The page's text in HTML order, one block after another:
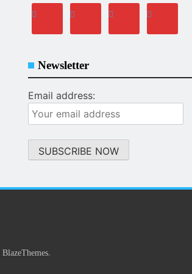
Newsletter
Email address:
BlazeThemes.